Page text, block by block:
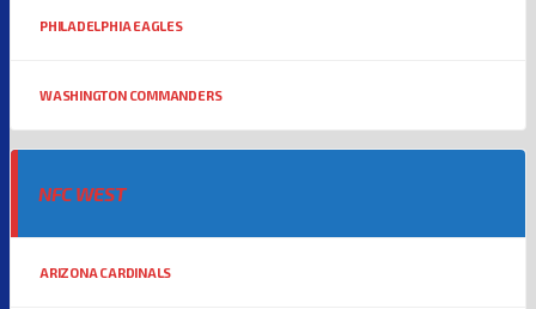
PHILADELPHIA EAGLES
WASHINGTON COMMANDERS
NFC WEST
ARIZONA CARDINALS